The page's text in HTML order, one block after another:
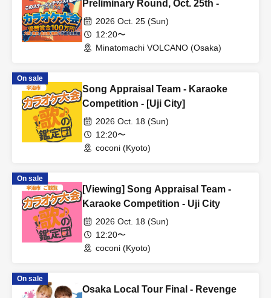
Preliminary Round, Oct. 25th -
2026 Oct. 25 (Sun)
12:20〜
Minatomachi VOLCANO (Osaka)
On sale
Song Appraisal Team - Karaoke
Competition - [Uji City]
2026 Oct. 18 (Sun)
12:20〜
coconi (Kyoto)
On sale
[Viewing] Song Appraisal Team -
Karaoke Competition - Uji City
2026 Oct. 18 (Sun)
12:20〜
coconi (Kyoto)
On sale
Osaka Local Tour Final - Revenge